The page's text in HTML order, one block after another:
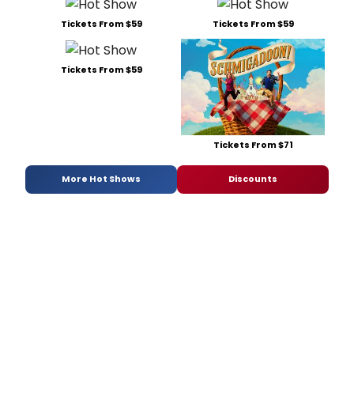
Tickets From $59 Tickets From $59
Tickets From $59
Tickets From $71
More Hot Shows Discounts